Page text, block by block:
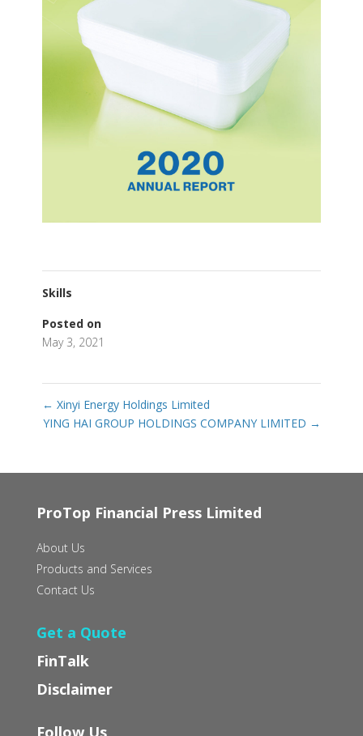
Skills
Posted on
May 3, 2021
← Xinyi Energy Holdings Limited
YING HAI GROUP HOLDINGS COMPANY LIMITED →
ProTop Financial Press Limited
About Us
Products and Services
Contact Us
Get a Quote
FinTalk
Disclaimer
Follow Us